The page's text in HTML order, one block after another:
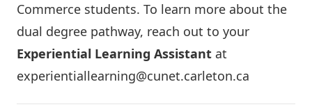
Commerce students. To learn more about the
dual degree pathway, reach out to your
Experiential Learning Assistant at
experientiallearning@cunet.carleton.ca